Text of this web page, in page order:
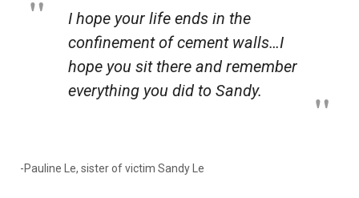
I hope your life ends in the
confinement of cement walls…I
hope you sit there and remember
everything you did to Sandy.
-Pauline Le, sister of victim Sandy Le